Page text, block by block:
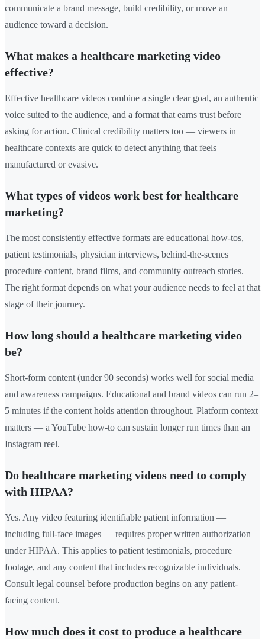
communicate a brand message, build credibility, or move an
audience toward a decision.
What makes a healthcare marketing video
effective?
Effective healthcare videos combine a single clear goal, an authentic
voice suited to the audience, and a format that earns trust before
asking for action. Clinical credibility matters too — viewers in
healthcare contexts are quick to detect anything that feels
manufactured or evasive.
What types of videos work best for healthcare
marketing?
The most consistently effective formats are educational how-tos,
patient testimonials, physician interviews, behind-the-scenes
procedure content, brand films, and community outreach stories.
The right format depends on what your audience needs to feel at that
stage of their journey.
How long should a healthcare marketing video
be?
Short-form content (under 90 seconds) works well for social media
and awareness campaigns. Educational and brand videos can run 2–
5 minutes if the content holds attention throughout. Platform context
matters — a YouTube how-to can sustain longer run times than an
Instagram reel.
Do healthcare marketing videos need to comply
with HIPAA?
Yes. Any video featuring identifiable patient information —
including full-face images — requires proper written authorization
under HIPAA. This applies to patient testimonials, procedure
footage, and any content that includes recognizable individuals.
Consult legal counsel before production begins on any patient-
facing content.
How much does it cost to produce a healthcare